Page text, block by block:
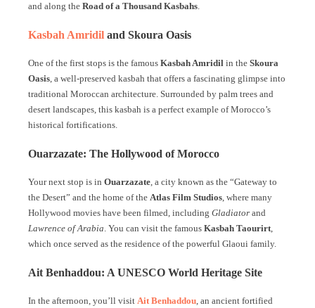
and along the Road of a Thousand Kasbahs.
Kasbah Amridil and Skoura Oasis
One of the first stops is the famous Kasbah Amridil in the Skoura
Oasis, a well-preserved kasbah that offers a fascinating glimpse into
traditional Moroccan architecture. Surrounded by palm trees and
desert landscapes, this kasbah is a perfect example of Morocco’s
historical fortifications.
Ouarzazate: The Hollywood of Morocco
Your next stop is in Ouarzazate, a city known as the “Gateway to
the Desert” and the home of the Atlas Film Studios, where many
Hollywood movies have been filmed, including Gladiator and
Lawrence of Arabia. You can visit the famous Kasbah Taourirt,
which once served as the residence of the powerful Glaoui family.
Ait Benhaddou: A UNESCO World Heritage Site
In the afternoon, you’ll visit Ait Benhaddou, an ancient fortified